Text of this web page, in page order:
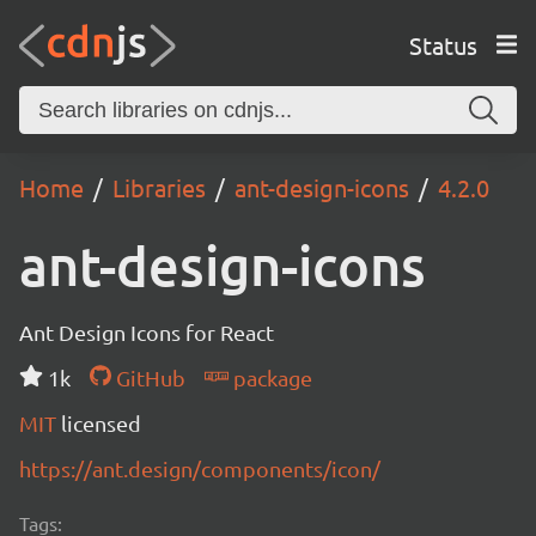
Status
Home Libraries ant-design-icons 4.2.0
ant-design-icons
Ant Design Icons for React
1k
GitHub
package
MIT licensed
https://ant.design/components/icon/
Tags: